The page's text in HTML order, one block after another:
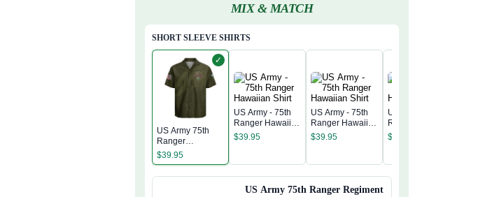
MIX & MATCH
SHORT SLEEVE SHIRTS
✓
US Army 75th
Ranger
Regiment
Hawaiian Shirt
$39.95
US Army - 75th
Ranger Hawaiian
Shirt
$39.95
US Army - 75th
Ranger Hawaiian
Shirt
$39.95
US Army - 75th
Ranger Hawaiian
Shirt
$
US Army 75th Ranger Regiment